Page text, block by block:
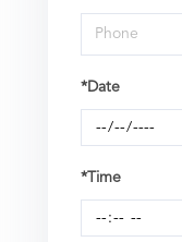
*Date
*Time